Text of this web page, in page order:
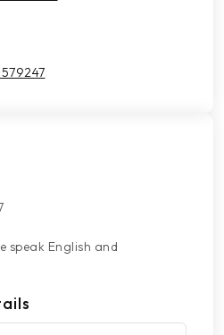
speak English and